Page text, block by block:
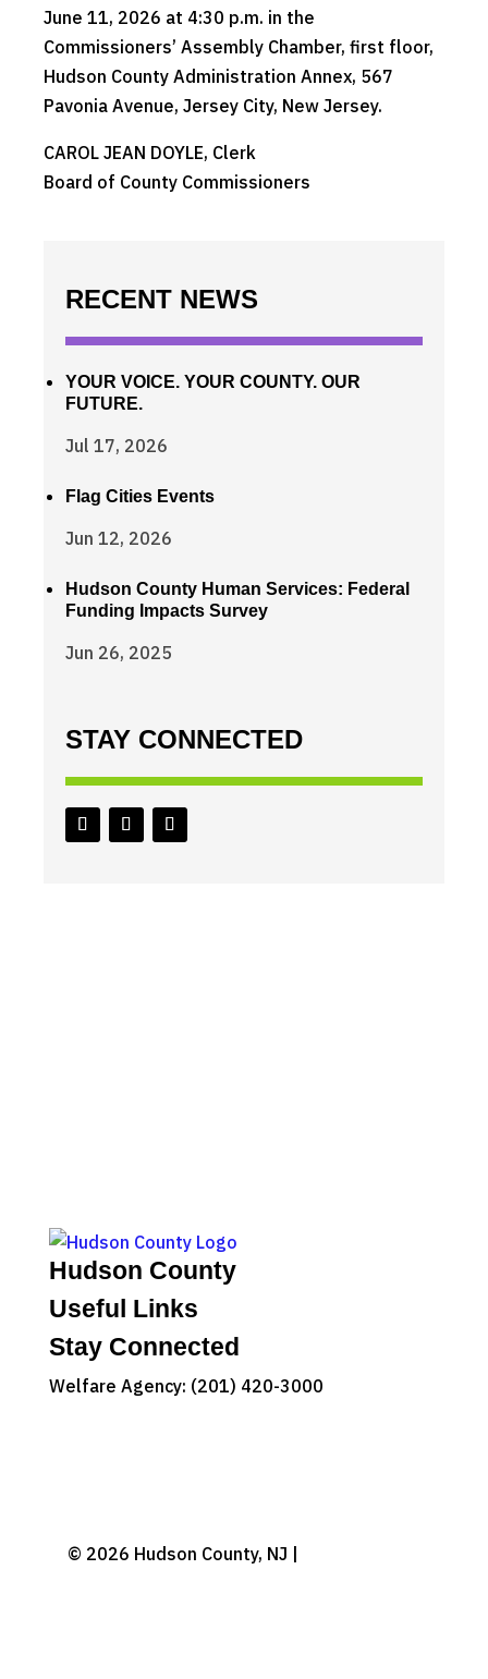
June 11, 2026 at 4:30 p.m. in the
Commissioners’ Assembly Chamber, first floor,
Hudson County Administration Annex, 567
Pavonia Avenue, Jersey City, New Jersey.
CAROL JEAN DOYLE, Clerk
Board of County Commissioners
RECENT NEWS
YOUR VOICE. YOUR COUNTY. OUR
FUTURE.
Jul 17, 2026
Flag Cities Events
Jun 12, 2026
Hudson County Human Services: Federal
Funding Impacts Survey
Jun 26, 2025
STAY CONNECTED
Hudson County
Useful Links
Stay Connected
Welfare Agency: (201) 420-3000
© 2026 Hudson County, NJ |